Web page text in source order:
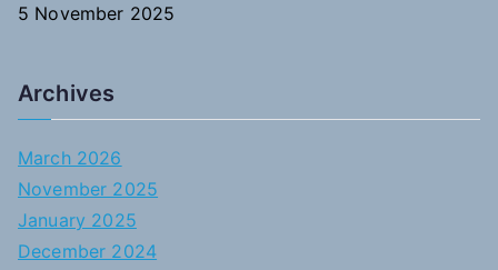
5 November 2025
Archives
March 2026
November 2025
January 2025
December 2024